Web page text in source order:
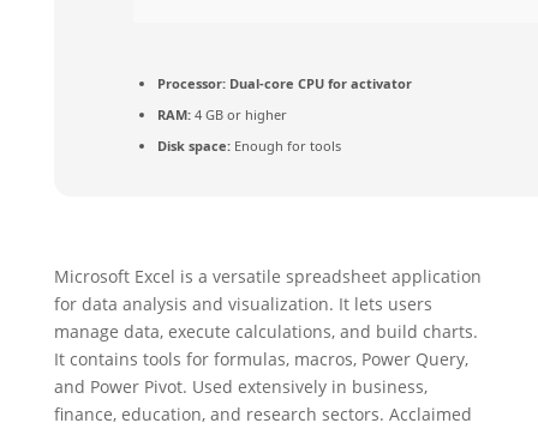
Processor:Dual-core CPU for activator
RAM:4 GB or higher
Disk space:Enough for tools
Microsoft Excel is a versatile spreadsheet application
for data analysis and visualization. It lets users
manage data, execute calculations, and build charts.
It contains tools for formulas, macros, Power Query,
and Power Pivot. Used extensively in business,
finance, education, and research sectors. Acclaimed